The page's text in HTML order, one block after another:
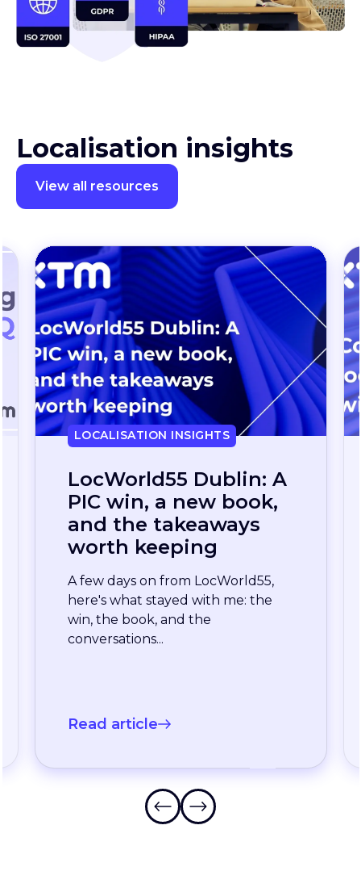
View all resources
LOCALISATION INSIGHTS
localization, without
the wait: how one
enterprise team
stopped waiting for
the slowest language
A long-standing XTM customer
just moved off a legacy Drupal
connector and onto a rebuilt one